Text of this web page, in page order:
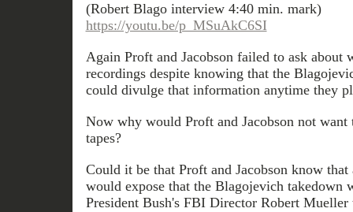
(Robert Blago interview 4:40 min. mark)
https://youtu.be/p_MSuAkC6SI
Again Proft and Jacobson failed to ask about
recordings despite knowing that the
could divulge that information anytime they
Now why would Proft and Jacobson not want
tapes?
Could it be that Proft and Jacobson know that
would expose that the Blagojevich takedown
President Bush's FBI Director Robert Mueller